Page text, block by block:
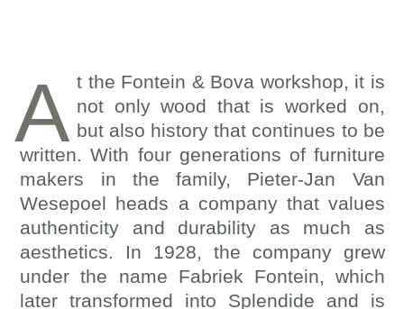
A t the Fontein & Bova workshop, it is
not only wood that is worked on,
but also history that continues to be
written. With four generations of furniture
makers in the family, Pieter-Jan Van
Wesepoel heads a company that values
authenticity and durability as much as
aesthetics. In 1928, the company grew
under the name Fabriek Fontein, which
later transformed into Splendide and is